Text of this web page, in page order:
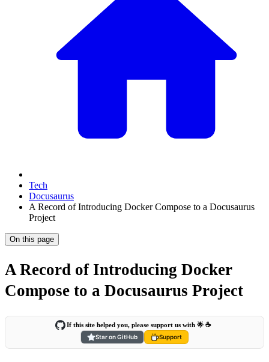
Tech
Docusaurus
A Record of Introducing Docker Compose to a Docusaurus
Project
On this page
A Record of Introducing Docker
Compose to a Docusaurus Project
If this site helped you, please support us with 🌟 ☕️
Star on GitHub
Support